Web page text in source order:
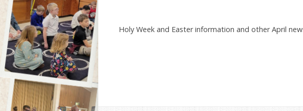
Holy Week and Easter information and other April